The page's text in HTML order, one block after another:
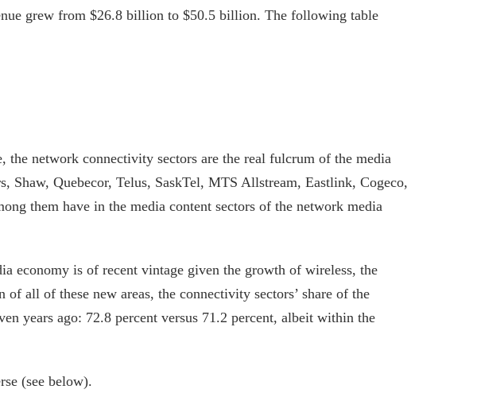
grew from $26.8 billion to $50.5 billion. The following table
the network connectivity sectors are the real fulcrum of the media
Quebecor, Telus, SaskTel, MTS Allstream, Eastlink, Cogeco,
them have in the media content sectors of the network media
economy is of recent vintage given the growth of wireless, the
all of these new areas, the connectivity sectors’ share of the
years ago: 72.8 percent versus 71.2 percent, albeit within the
(see below).